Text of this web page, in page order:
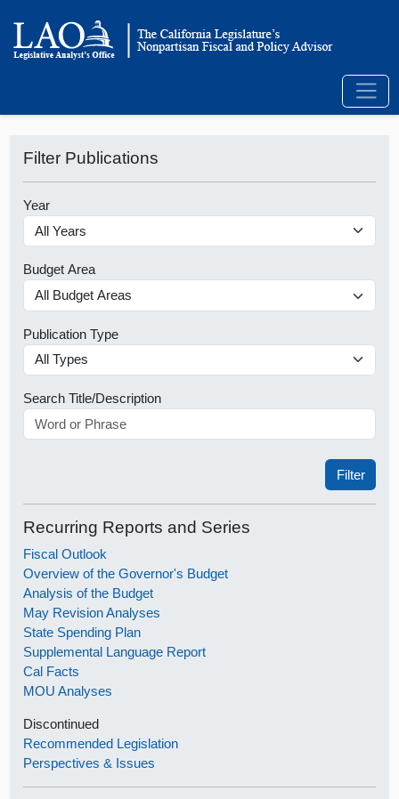
Filter Publications
Year
Budget Area
Publication Type
Search Title/Description
Recurring Reports and Series
Fiscal Outlook
Overview of the Governor's Budget
Analysis of the Budget
May Revision Analyses
State Spending Plan
Supplemental Language Report
Cal Facts
MOU Analyses
Discontinued
Recommended Legislation
Perspectives & Issues